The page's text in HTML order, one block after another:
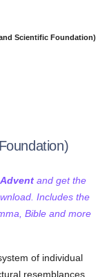
Scientific Foundation)
and get the
Includes the
Bible and more
of individual
resemblances